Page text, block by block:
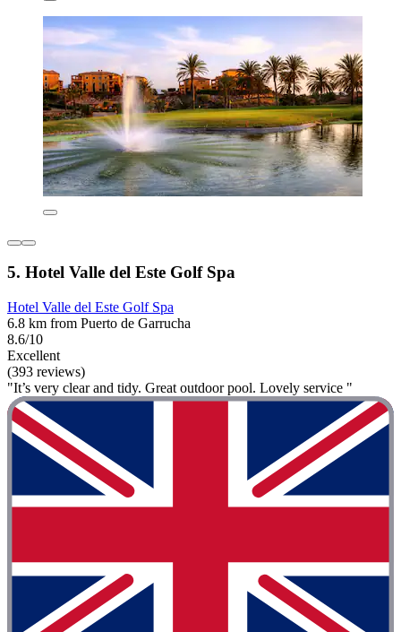
5. Hotel Valle del Este Golf Spa
Hotel Valle del Este Golf Spa
6.8 km from Puerto de Garrucha
8.6/10
Excellent
(393 reviews)
"It’s very clear and tidy. Great outdoor pool. Lovely service "